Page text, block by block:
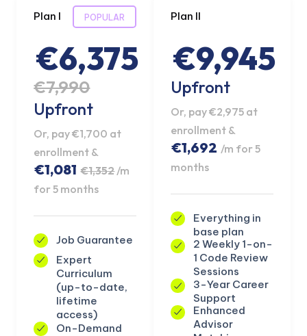
Plan I
€6,375
€7,990
Upfront
POPULAR
Or, pay €1,700 at
enrollment &
€1,081 €1,352/m
for 5 months
Job Guarantee
Expert
Curriculum
(up-to-date,
lifetime
access)
On-Demand
Plan II
€9,945
Upfront
Or, pay €2,975 at
enrollment &
€1,692 /m for 5
months
Everything in
base plan
2 Weekly 1-on-
1 Code Review
Sessions
3-Year Career
Support
Enhanced
Advisor
KICKSTART YOUR
SUMMER
GET 20% OFF ANY METANA
BOOTCAMP TODAY
02
Days Hours
24
Minutes
26
Seconds Claim